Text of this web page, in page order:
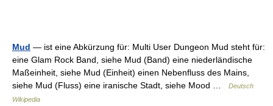
Mud — ist eine Abkürzung für: Multi User Dungeon Mud steht für:
eine Glam Rock Band, siehe Mud (Band) eine niederländische
Maßeinheit, siehe Mud (Einheit) einen Nebenfluss des Mains,
siehe Mud (Fluss) eine iranische Stadt, siehe Mood …
Deutsch
Wikipedia